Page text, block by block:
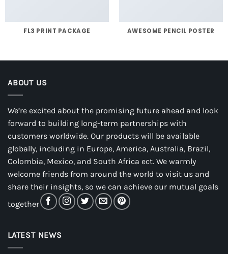
FL3 PRINT PACKAGE AWESOME PENCIL POSTER
ABOUT US
We’re excited about the promising future ahead and look
forward to building long-term partnerships with
customers worldwide. Our products will be available
globally, including in Europe, America, Australia, Brazil,
Colombia, Mexico, and South Africa ect. We warmly
welcome friends from around the world to visit us and
share their insights, so we can achieve our mutual goals
together
LATEST NEWS